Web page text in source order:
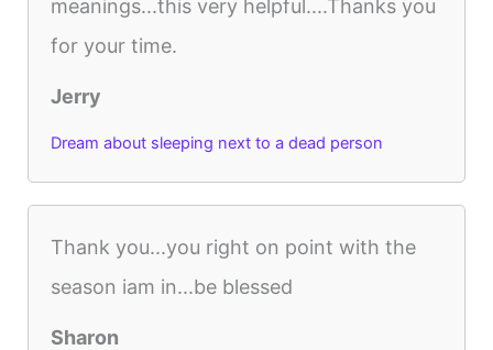
meanings...this very helpful....Thanks you
for your time.
Jerry
Dream about sleeping next to a dead person
Thank you...you right on point with the
season iam in...be blessed
Sharon